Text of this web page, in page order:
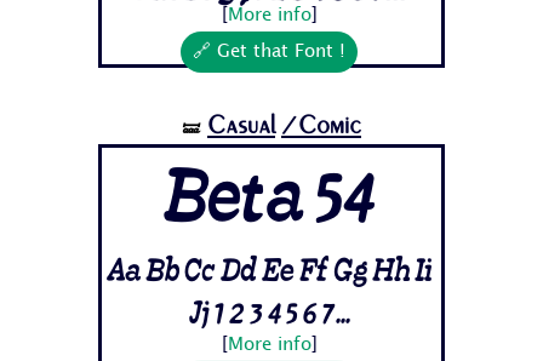
More info]
🔗 Get that Font !
🝛 Casual /Comic
Beta 54
Aa Bb Cc Dd Ee Ff Gg Hh Ii
Jj 1 2 3 4 5 6 7...
More info]